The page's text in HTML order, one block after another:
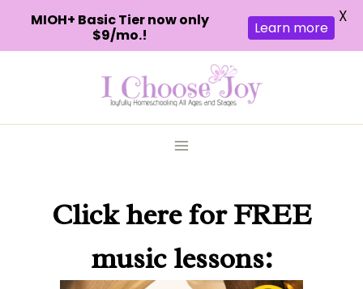
Click herefor FREE
music lessons:
MIOH+ Basic Tier now only
$9/mo.!
Learn more
X